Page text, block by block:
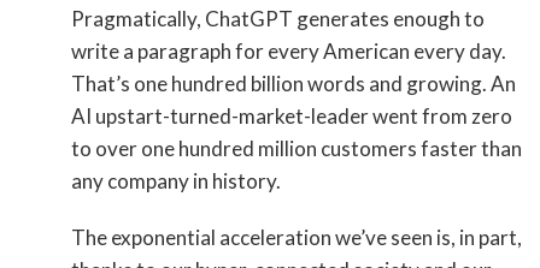
Pragmatically, ChatGPT generates enough to
write a paragraph for every American every day.
That’s one hundred billion words and growing. An
AI upstart-turned-market-leader went from zero
to over one hundred million customers faster than
any company in history.
The exponential acceleration we’ve seen is, in part,